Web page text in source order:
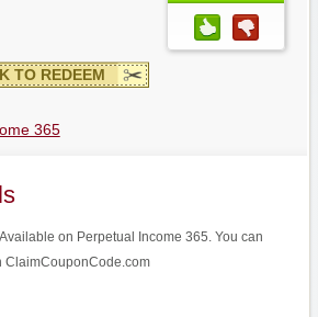
TO REDEEM
365
on Perpetual Income 365. You can
ClaimCouponCode.com